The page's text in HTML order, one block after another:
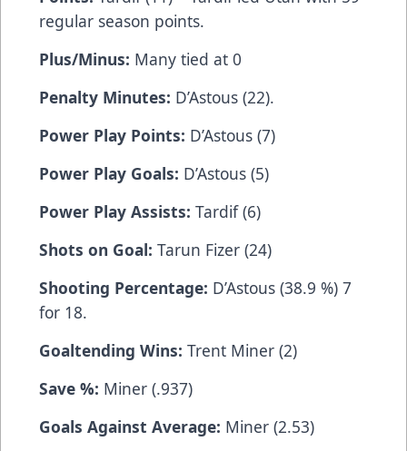
regular season points.
Plus/Minus: Many tied at 0
Penalty Minutes: D’Astous (22).
Power Play Points: D’Astous (7)
Power Play Goals: D’Astous (5)
Power Play Assists: Tardif (6)
Shots on Goal: Tarun Fizer (24)
Shooting Percentage: D’Astous (38.9 %) 7
for 18.
Goaltending Wins: Trent Miner (2)
Save %: Miner (.937)
Goals Against Average: Miner (2.53)